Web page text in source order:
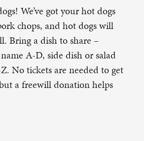
We’ve got your hot dogs
chops, and hot dogs will
Bring a dish to share –
A-D, side dish or salad
No tickets are needed to get
a freewill donation helps